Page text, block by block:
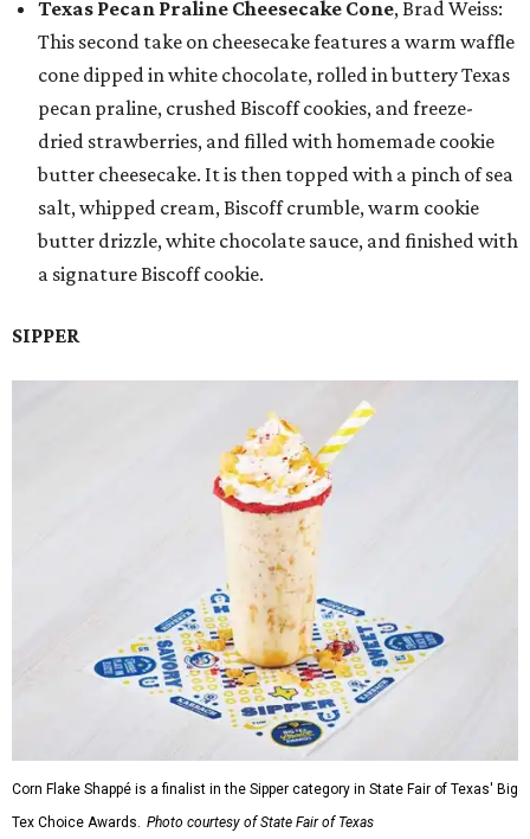
Texas Pecan Praline Cheesecake Cone, Brad Weiss:
This second take on cheesecake features a warm waffle
cone dipped in white chocolate, rolled in buttery Texas
pecan praline, crushed Biscoff cookies, and freeze-
dried strawberries, and filled with homemade cookie
butter cheesecake. It is then topped with a pinch of sea
salt, whipped cream, Biscoff crumble, warm cookie
butter drizzle, white chocolate sauce, and finished with
a signature Biscoff cookie.
SIPPER
Corn Flake Shappé is a finalist in the Sipper category in State Fair of Texas' Big
Tex Choice Awards. Photo courtesy of State Fair of Texas